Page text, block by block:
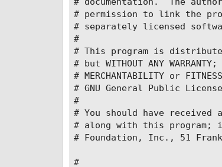
      - '8095:8095'
  sonic-client-web:
image: 'sonicorg/sonic-
    environment:
#在服务器部署的话，
-
      - SONIC_API_PORT=8094
    networks:
      - sonic-network
    ports:
      - '3000:80'
  files:
# permission to link the
# separately licensed
#
# This program is
# but WITHOUT ANY
# MERCHANTABILITY or
# GNU General Public
#
# You should have received
# along with this
# Foundation, Inc., 51
#